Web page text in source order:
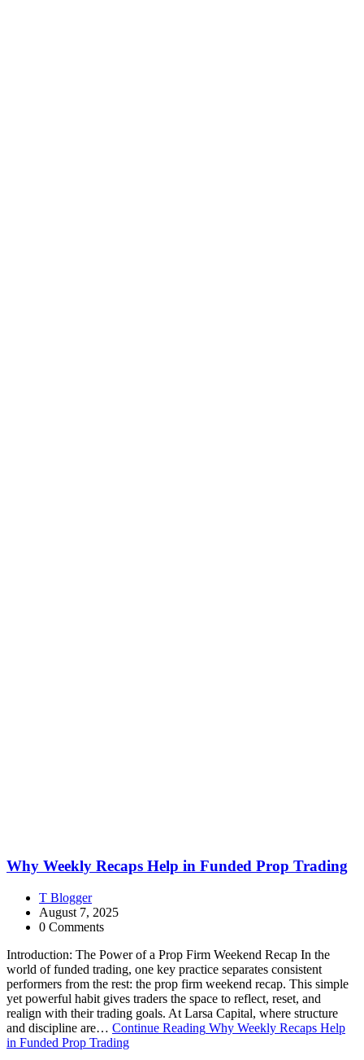
Why Weekly Recaps Help in Funded Prop Trading
T Blogger
August 7, 2025
0 Comments
Introduction: The Power of a Prop Firm Weekend Recap In the
world of funded trading, one key practice separates consistent
performers from the rest: the prop firm weekend recap. This simple
yet powerful habit gives traders the space to reflect, reset, and
realign with their trading goals. At Larsa Capital, where structure
and discipline are… Continue Reading Why Weekly Recaps Help
in Funded Prop Trading